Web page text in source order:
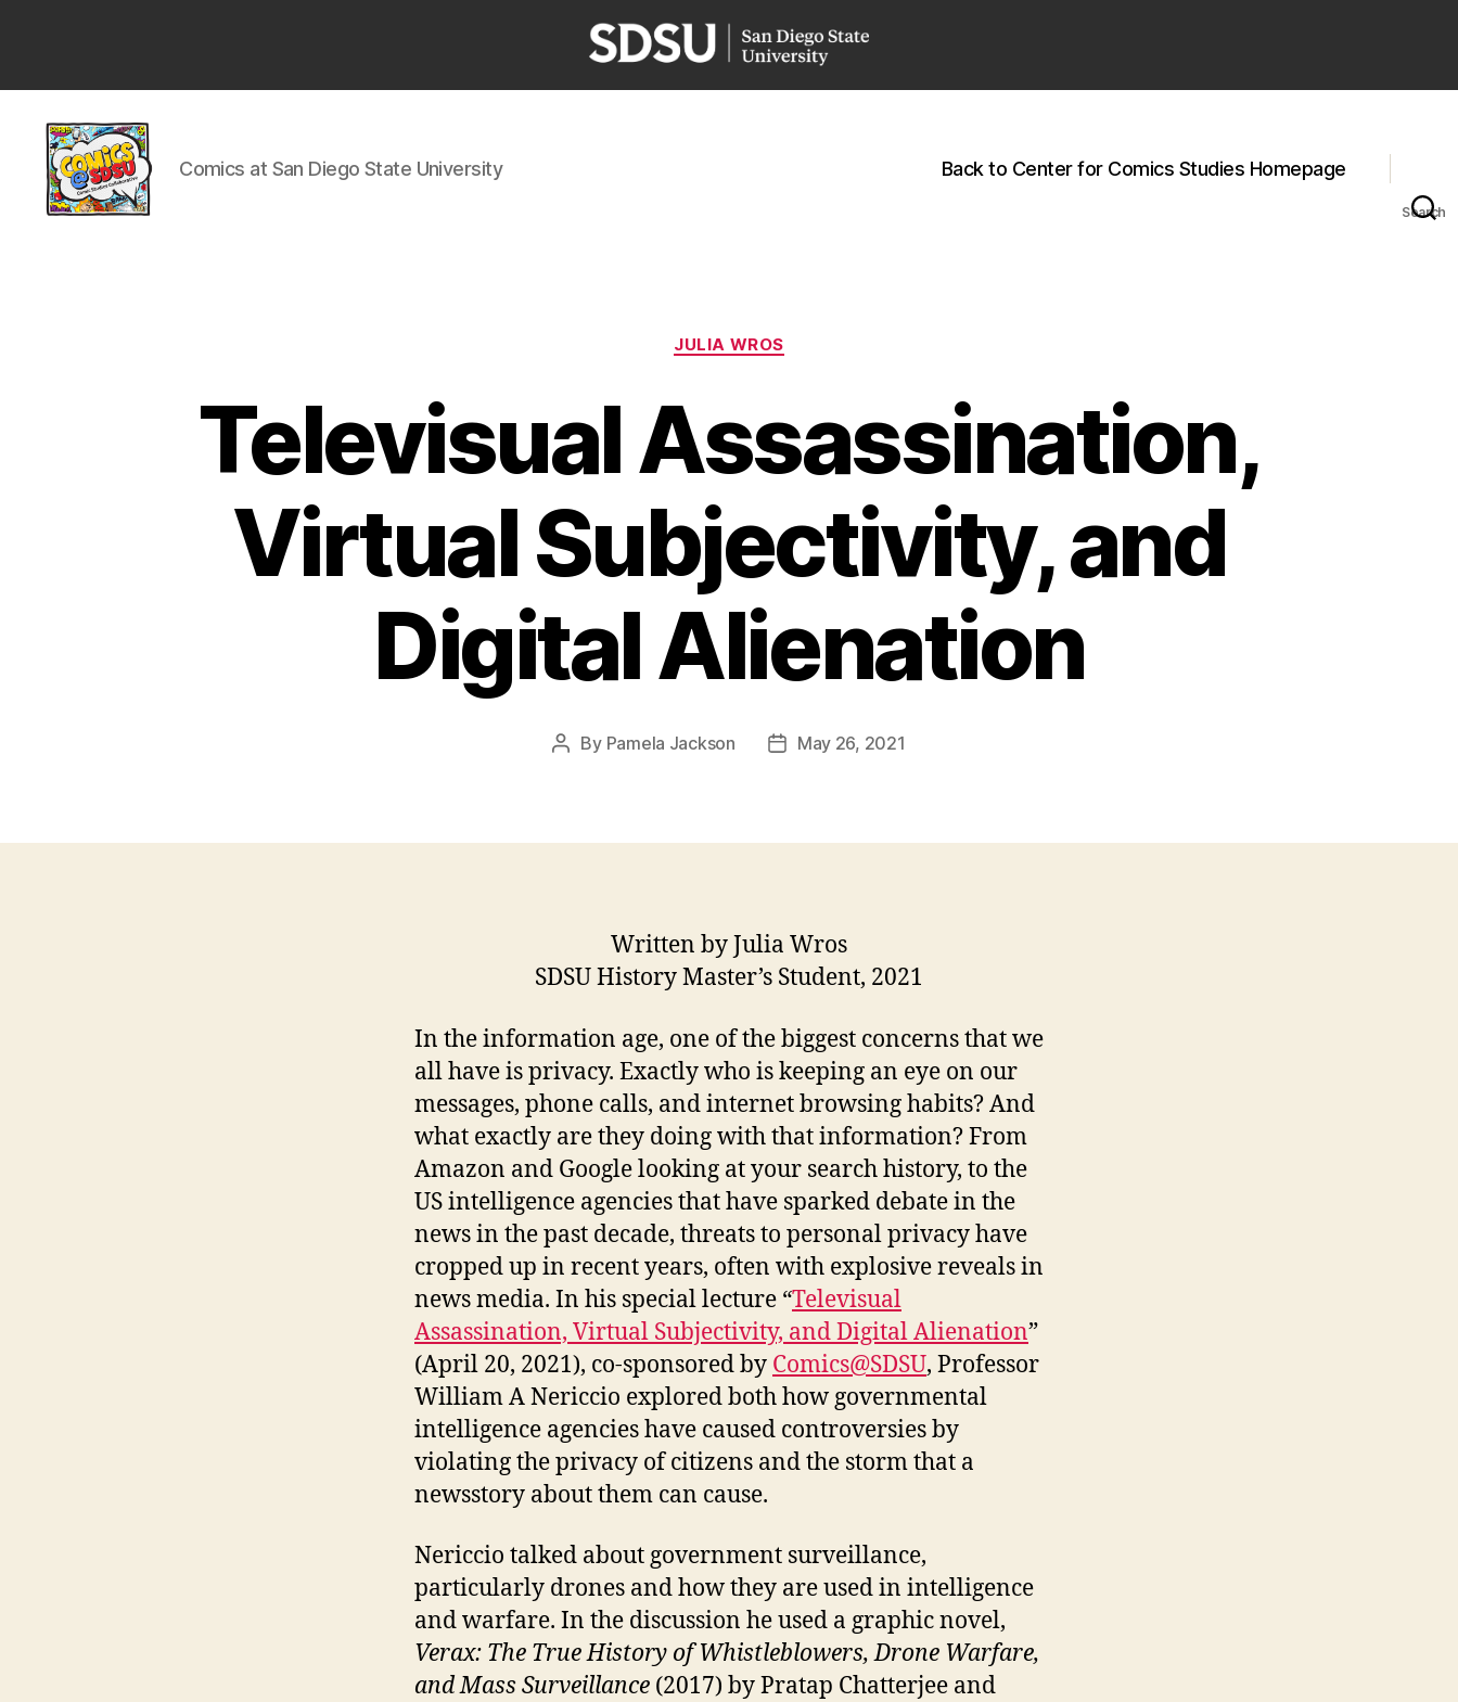
University
Comics at San Diego State University Back to Center for Comics Studies Homepage
Search
Categories
JULIA WROS
Televisual Assassination,
Virtual Subjectivity, and
Digital Alienation
Post
By Pamela Jackson
PostMay 26, 2021
Written by Julia Wros
SDSU History Master’s Student, 2021
In the information age, one of the biggest concerns that we
all have is privacy. Exactly who is keeping an eye on our
messages, phone calls, and internet browsing habits? And
what exactly are they doing with that information? From
Amazon and Google looking at your search history, to the
US intelligence agencies that have sparked debate in the
news in the past decade, threats to personal privacy have
cropped up in recent years, often with explosive reveals in
news media. In his special lecture “Televisual
Assassination, Virtual Subjectivity, and Digital Alienation”
(April 20, 2021), co-sponsored by Comics@SDSU, Professor
William A Nericcio explored both how governmental
intelligence agencies have caused controversies by
violating the privacy of citizens and the storm that a
newsstory about them can cause.
Nericcio talked about government surveillance,
particularly drones and how they are used in intelligence
and warfare. In the discussion he used a graphic novel,
Verax: The True History of Whistleblowers, Drone Warfare,
and Mass Surveillance (2017) by Pratap Chatterjee and